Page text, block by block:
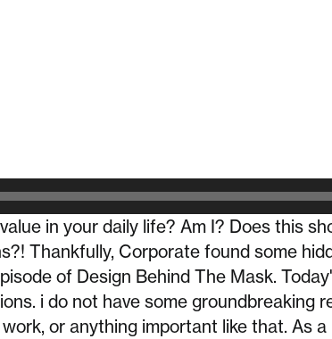
in your daily life? Am I? Does this
Thankfully, Corporate found some
of Design Behind The Mask.
i do not have some groundbreaking
or anything important like that. As